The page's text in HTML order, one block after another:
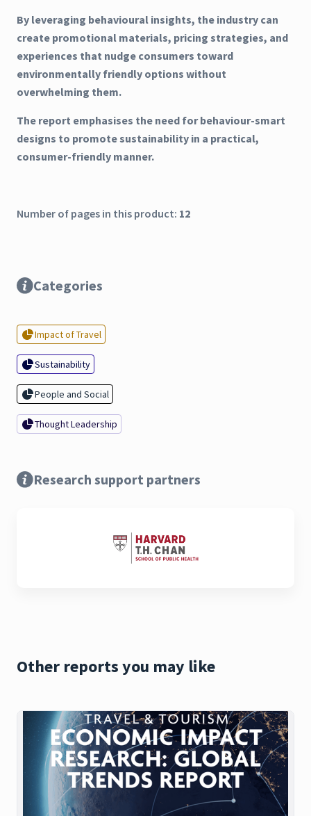
By leveraging behavioural insights, the industry can
create promotional materials, pricing strategies, and
experiences that nudge consumers toward
environmentally friendly options without
overwhelming them.
The report emphasises the need for behaviour-smart
designs to promote sustainability in a practical,
consumer-friendly manner.
Number of pages in this product: 12
Categories
Impact of Travel
Sustainability
People and Social
Thought Leadership
Research support partners
Other reports you may like